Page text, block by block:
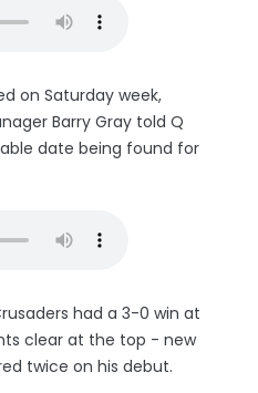
on Saturday week,
Barry Gray told Q
date being found for
had a 3-0 win at
clear at the top - new
twice on his debut.